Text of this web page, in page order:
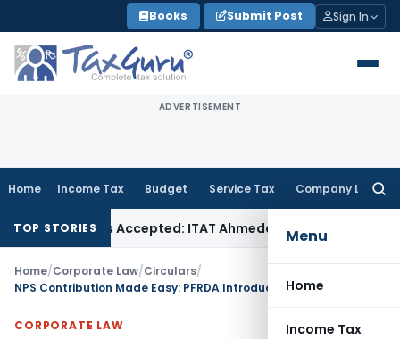
to
content
Books Submit Post Sign In
ADVERTISEMENT
Home Income Tax Budget Service Tax Company Law
Menu
Home
Income Tax
TOP STORIES
Sales Accepted: ITAT AhmedabadCompany Law
Home/Corporate Law/Circulars/
CORPORATE LAW